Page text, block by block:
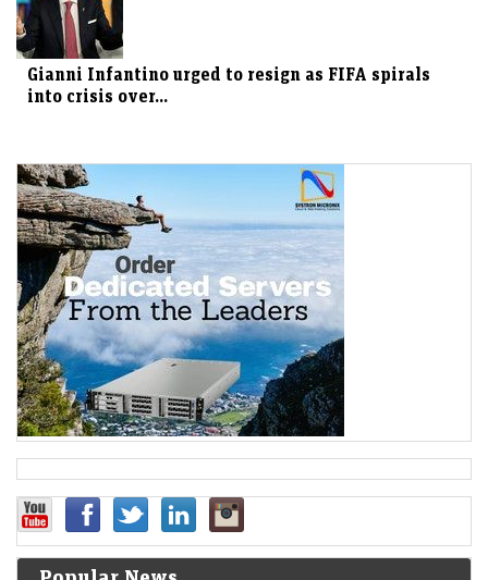
Gianni Infantino urged to resign as FIFA spirals
into crisis over...